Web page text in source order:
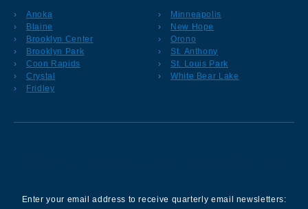
Anoka
Blaine
Brooklyn Center
Brooklyn Park
Coon Rapids
Crystal
Fridley
Minneapolis
New Hope
Orono
St. Anthony
St. Louis Park
White Bear Lake
Enter your email address to receive quarterly email newsletters: